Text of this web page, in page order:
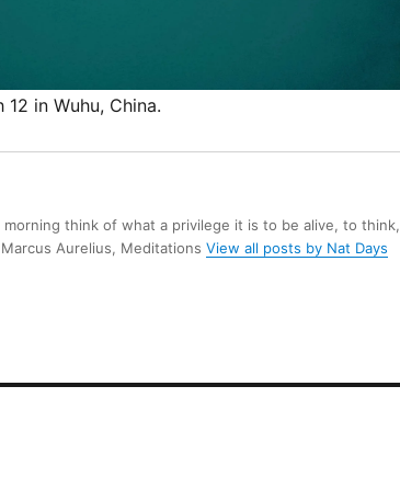
in Wuhu, China.
morning think of what a privilege it is to be alive, to think,
Aurelius, Meditations View all posts by Nat Days